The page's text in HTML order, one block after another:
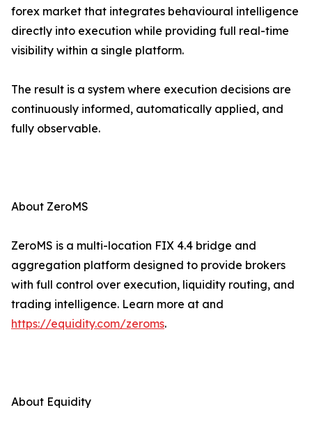
forex market that integrates behavioural intelligence
directly into execution while providing full real-time
visibility within a single platform.
The result is a system where execution decisions are
continuously informed, automatically applied, and
fully observable.
About ZeroMS
ZeroMS is a multi-location FIX 4.4 bridge and
aggregation platform designed to provide brokers
with full control over execution, liquidity routing, and
trading intelligence. Learn more at and
https://equidity.com/zeroms.
About Equidity